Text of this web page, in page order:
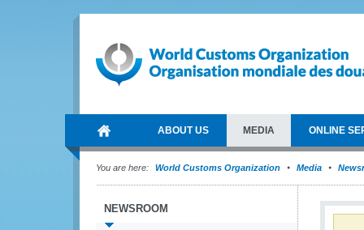
ABOUT US MEDIA ONLINE
You are here: World Customs Organization Media
NEWSROOM